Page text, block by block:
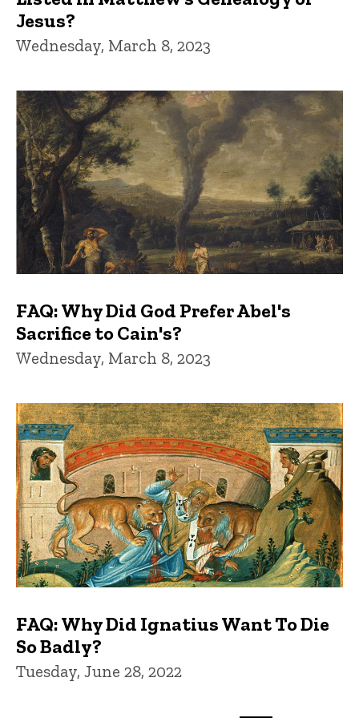
Jesus?
Wednesday, March 8, 2023
FAQ: Why Did God Prefer Abel's
Sacrifice to Cain's?
Wednesday, March 8, 2023
FAQ: Why Did Ignatius Want To Die
So Badly?
Tuesday, June 28, 2022